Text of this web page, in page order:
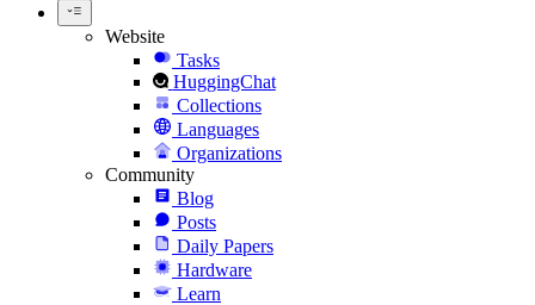
Website
Tasks
HuggingChat
Collections
Languages
Organizations
Community
Blog
Posts
Daily Papers
Hardware
Learn